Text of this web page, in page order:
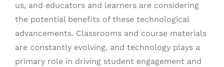
us, and educators and learners are considering
the potential benefits of these technological
advancements. Classrooms and course materials
are constantly evolving, and technology plays a
primary role in driving student engagement and